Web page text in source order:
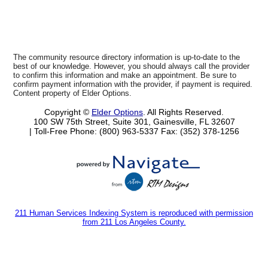
The community resource directory information is up-to-date to the
best of our knowledge. However, you should always call the provider
to confirm this information and make an appointment. Be sure to
confirm payment information with the provider, if payment is required.
Content property of Elder Options.
Copyright © Elder Options . All Rights Reserved.
100 SW 75th Street, Suite 301, Gainesville, FL 32607
| Toll-Free Phone: (800) 963-5337 Fax: (352) 378-1256
211 Human Services Indexing System is reproduced with permission
from 211 Los Angeles County.